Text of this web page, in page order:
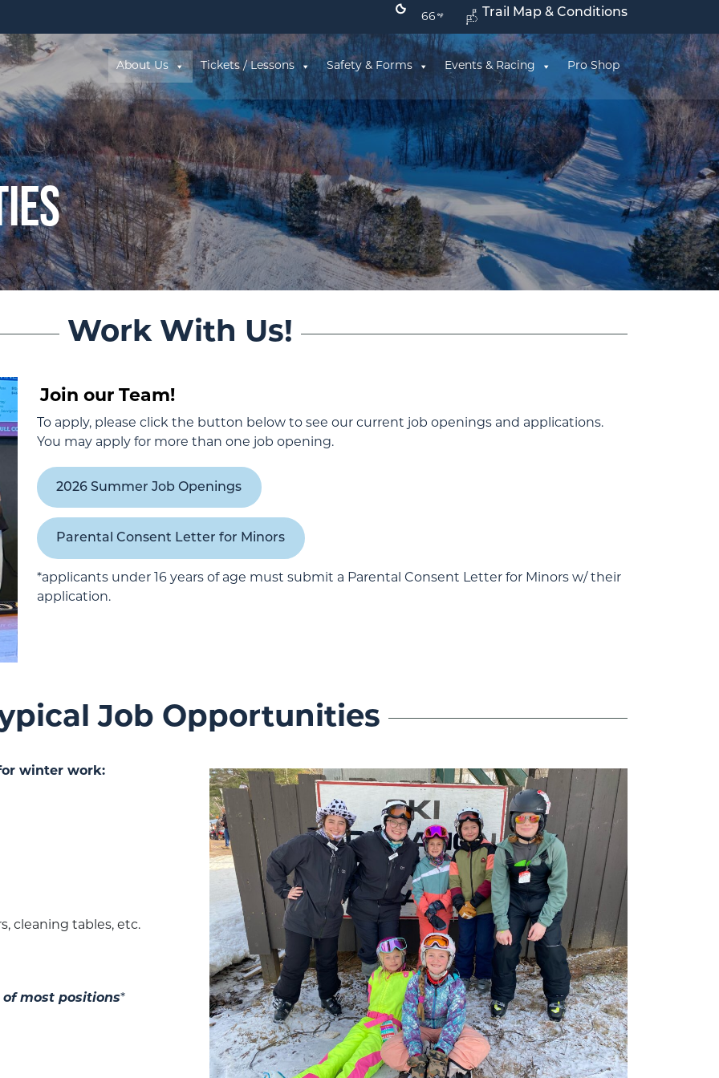
Trail Map & Conditions
66
About Us Tickets / Lessons Safety & Forms Events & Racing Pro Shop
Work With Us!
Join our Team!
To apply, please click the button below to see our current job openings and applications.
You may apply for more than one job opening.
2026 Summer Job Openings
Parental Consent Letter for Minors
*applicants under 16 years of age must submit a Parental Consent Letter for Minors w/ their
application.
Job Opportunities
winter work:
cleaning tables, etc.
most positions*